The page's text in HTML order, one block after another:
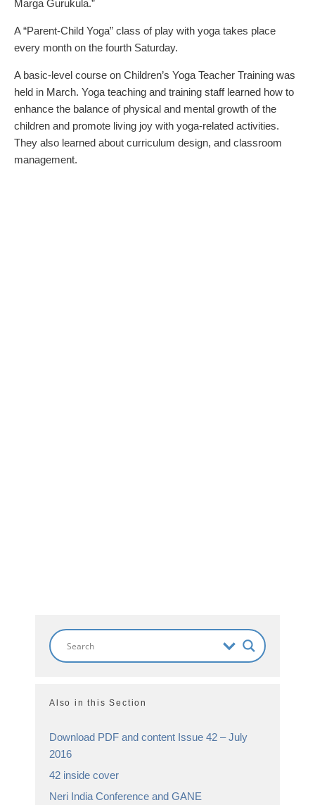
Marga Gurukula.”
A “Parent-Child Yoga” class of play with yoga takes place
every month on the fourth Saturday.
A basic-level course on Children’s Yoga Teacher Training was
held in March. Yoga teaching and training staff learned how to
enhance the balance of physical and mental growth of the
children and promote living joy with yoga-related activities.
They also learned about curriculum design, and classroom
management.
Also in this Section
Download PDF and content Issue 42 – July
2016
42 inside cover
Neri India Conference and GANE